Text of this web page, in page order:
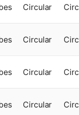
Circular
Circular
Circular
Circular